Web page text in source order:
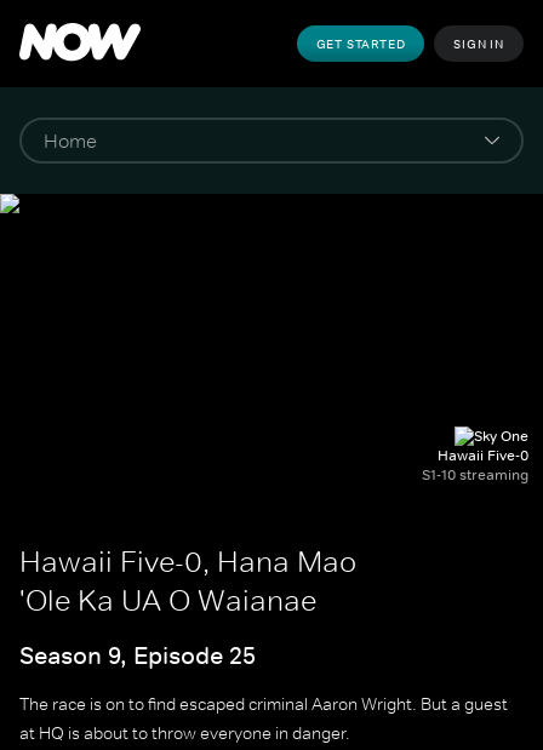
GET STARTED SIGN IN
Hawaii Five-0
S1-10 streaming
Hawaii Five-0, Hana Mao
'Ole Ka UA O Waianae
Season 9, Episode 25
The race is on to find escaped criminal Aaron Wright. But a guest
at HQ is about to throw everyone in danger.